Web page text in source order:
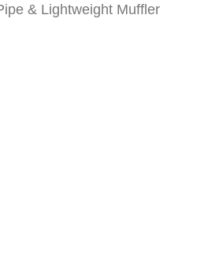
& Lightweight Muffler